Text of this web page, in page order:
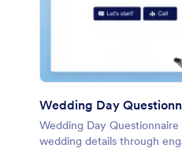
Wedding Day
Wedding Day
wedding details through